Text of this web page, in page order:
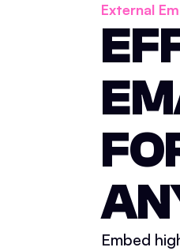
External
Embed